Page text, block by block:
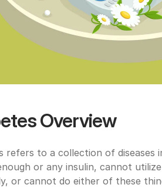
Overview
refers to a collection of diseases
or any insulin, cannot
or cannot do either of these